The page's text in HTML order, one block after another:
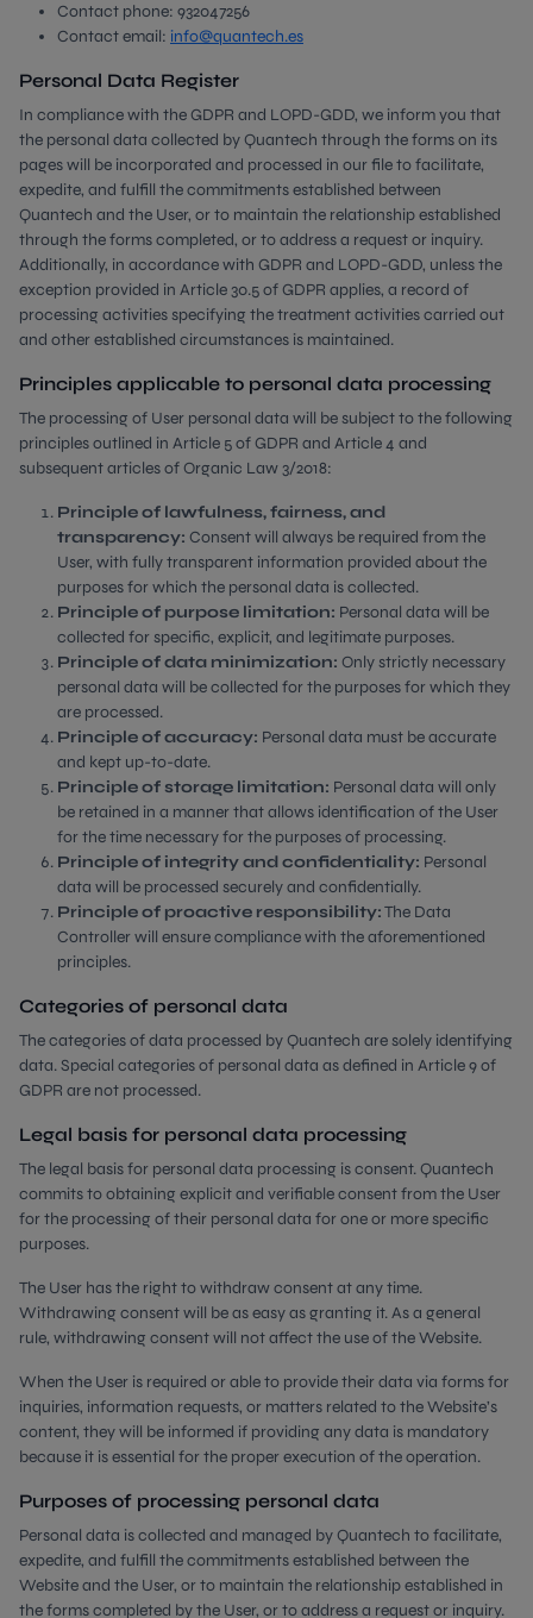
Contact phone: 932047256
Contact email: info@quantech.es
Personal Data Register
In compliance with the GDPR and LOPD-GDD, we inform you that
the personal data collected by Quantech through the forms on its
pages will be incorporated and processed in our file to facilitate,
expedite, and fulfill the commitments established between
Quantech and the User, or to maintain the relationship established
through the forms completed, or to address a request or inquiry.
Additionally, in accordance with GDPR and LOPD-GDD, unless the
exception provided in Article 30.5 of GDPR applies, a record of
processing activities specifying the treatment activities carried out
and other established circumstances is maintained.
Principles applicable to personal data processing
The processing of User personal data will be subject to the following
principles outlined in Article 5 of GDPR and Article 4 and
subsequent articles of Organic Law 3/2018:
Principle of lawfulness, fairness, and
transparency: Consent will always be required from the
User, with fully transparent information provided about the
purposes for which the personal data is collected.
Principle of purpose limitation: Personal data will be
collected for specific, explicit, and legitimate purposes.
Principle of data minimization: Only strictly necessary
personal data will be collected for the purposes for which they
are processed.
Principle of accuracy: Personal data must be accurate
and kept up-to-date.
Principle of storage limitation: Personal data will only
be retained in a manner that allows identification of the User
for the time necessary for the purposes of processing.
Principle of integrity and confidentiality: Personal
data will be processed securely and confidentially.
Principle of proactive responsibility:The Data
Controller will ensure compliance with the aforementioned
principles.
Categories of personal data
The categories of data processed by Quantech are solely identifying
data. Special categories of personal data as defined in Article 9 of
GDPR are not processed.
Legal basis for personal data processing
The legal basis for personal data processing is consent. Quantech
commits to obtaining explicit and verifiable consent from the User
for the processing of their personal data for one or more specific
purposes.
The User has the right to withdraw consent at any time.
Withdrawing consent will be as easy as granting it. As a general
rule, withdrawing consent will not affect the use of the Website.
When the User is required or able to provide their data via forms for
inquiries, information requests, or matters related to the Website’s
content, they will be informed if providing any data is mandatory
because it is essential for the proper execution of the operation.
Purposes of processing personal data
Personal data is collected and managed by Quantech to facilitate,
expedite, and fulfill the commitments established between the
Website and the User, or to maintain the relationship established in
the forms completed by the User, or to address a request or inquiry.